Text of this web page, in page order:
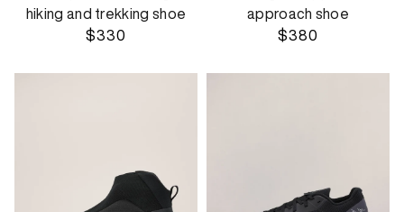
hiking and trekking shoe
$330
approach shoe
$380